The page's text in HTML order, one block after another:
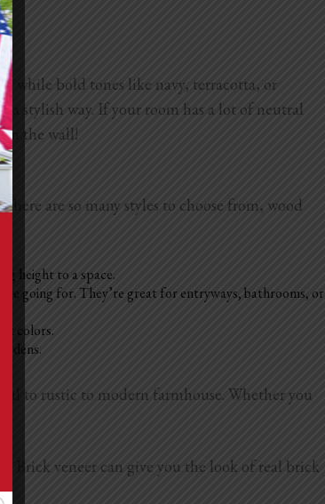
while bold tones like navy, terracotta, or
stylish way. If your room has a lot of neutral
the wall!
are so many styles to choose from, wood
height to a space.
going for. They’re great for entryways, bathrooms, or
colors.
dens.
to rustic to modern farmhouse. Whether you
. Brick veneer can give you the look of real brick